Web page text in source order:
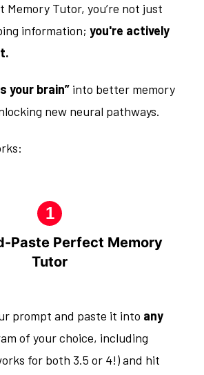
Tutor, you’re not just
information; you're actively
your brain” into better memory
new neural pathways.
Paste Perfect Memory
Tutor
prompt and paste it into any
of your choice, including
for both 3.5 or 4!) and hit